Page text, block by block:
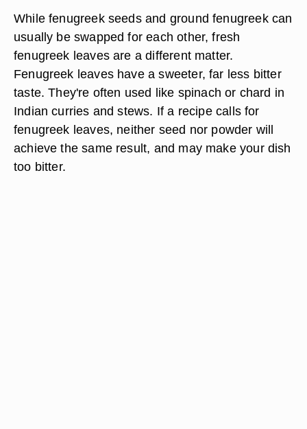
While fenugreek seeds and ground fenugreek can
usually be swapped for each other, fresh
fenugreek leaves are a different matter.
Fenugreek leaves have a sweeter, far less bitter
taste. They're often used like spinach or chard in
Indian curries and stews. If a recipe calls for
fenugreek leaves, neither seed nor powder will
achieve the same result, and may make your dish
too bitter.